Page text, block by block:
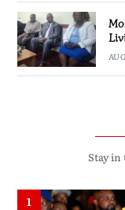
Stay in
1